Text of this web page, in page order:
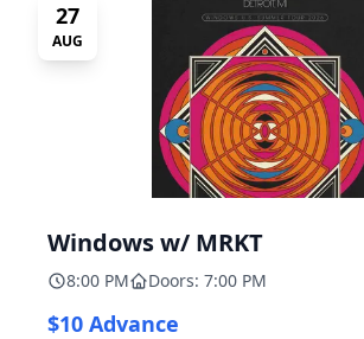
27
AUG
Windows w/ MRKT
8:00 PM Doors: 7:00 PM
$10 Advance